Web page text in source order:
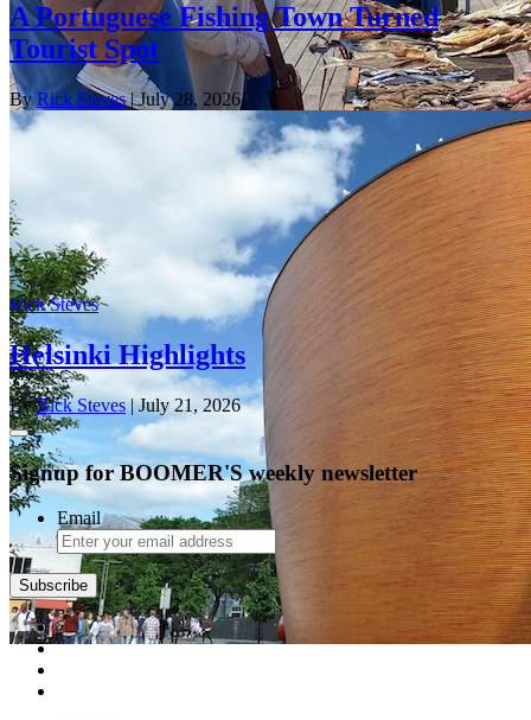
A Portuguese Fishing Town Turned
Tourist Spot
By Rick Steves| July 28, 2026
Rick Steves
Helsinki Highlights
ByRick Steves| July 21, 2026
Signup for BOOMER'S weekly newsletter
Email
Subscribe